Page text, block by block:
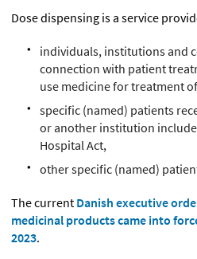
Dose dispensing is a service
individuals, institutions and
connection with patient
use medicine for treatment
specific (named) patients
or another institution
Hospital Act,
other specific (named)
The current Danish executive
medicinal products came into
2023.